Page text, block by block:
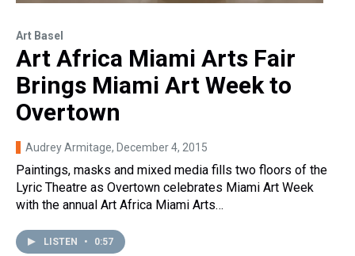
Art Basel
Art Africa Miami Arts Fair
Brings Miami Art Week to
Overtown
Audrey Armitage, December 4, 2015
Paintings, masks and mixed media fills two floors of the
Lyric Theatre as Overtown celebrates Miami Art Week
with the annual Art Africa Miami Arts…
LISTEN • 0:57